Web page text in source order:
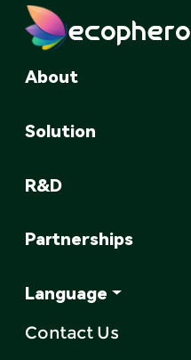
ecophero
About
Solution
R&D
Partnerships
Language
Contact Us